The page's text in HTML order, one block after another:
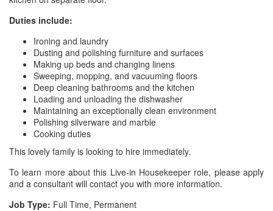
Duties include:
Ironing and laundry
Dusting and polishing furniture and surfaces
Making up beds and changing linens
Sweeping, mopping, and vacuuming floors
Deep cleaning bathrooms and the kitchen
Loading and unloading the dishwasher
Maintaining an exceptionally clean environment
Polishing silverware and marble
Cooking duties
This lovely family is looking to hire immediately.
To learn more about this Live-in Housekeeper role, please apply
and a consultant will contact you with more information.
Job Type: Full Time, Permanent